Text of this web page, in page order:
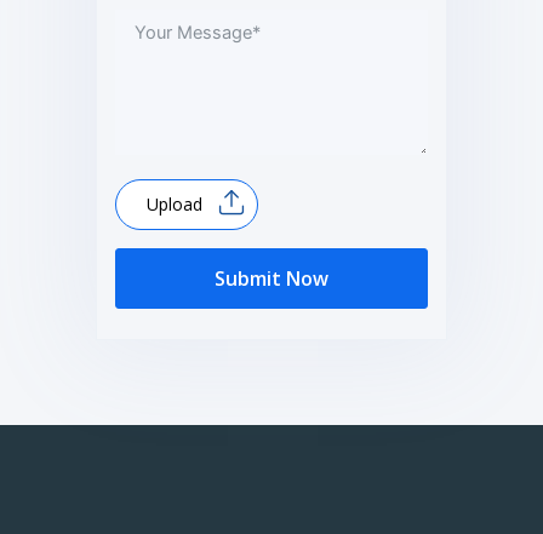
Upload
Submit Now